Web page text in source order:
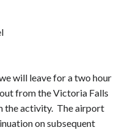
will leave for a two hour
from the Victoria Falls
the activity. The airport
on subsequent